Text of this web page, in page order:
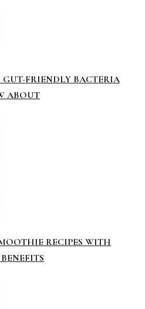
FRIENDLY BACTERIA
ABOUT
RECIPES WITH